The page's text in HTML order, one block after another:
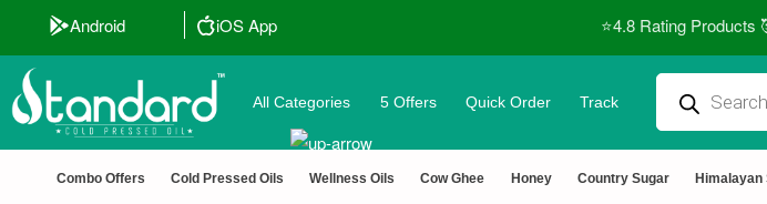
Android iOS App
🔒 Secure Checkout 💵COD ⭐4.8 Rating Products 🥰
All Categories 5 Offers Quick Order Track
Combo Offers Cold Pressed Oils Wellness Oils Cow Ghee Honey Country Sugar Himalayan